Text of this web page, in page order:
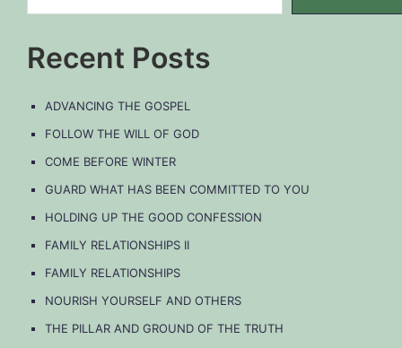
Recent Posts
ADVANCING THE GOSPEL
FOLLOW THE WILL OF GOD
COME BEFORE WINTER
GUARD WHAT HAS BEEN COMMITTED TO YOU
HOLDING UP THE GOOD CONFESSION
FAMILY RELATIONSHIPS II
FAMILY RELATIONSHIPS
NOURISH YOURSELF AND OTHERS
THE PILLAR AND GROUND OF THE TRUTH